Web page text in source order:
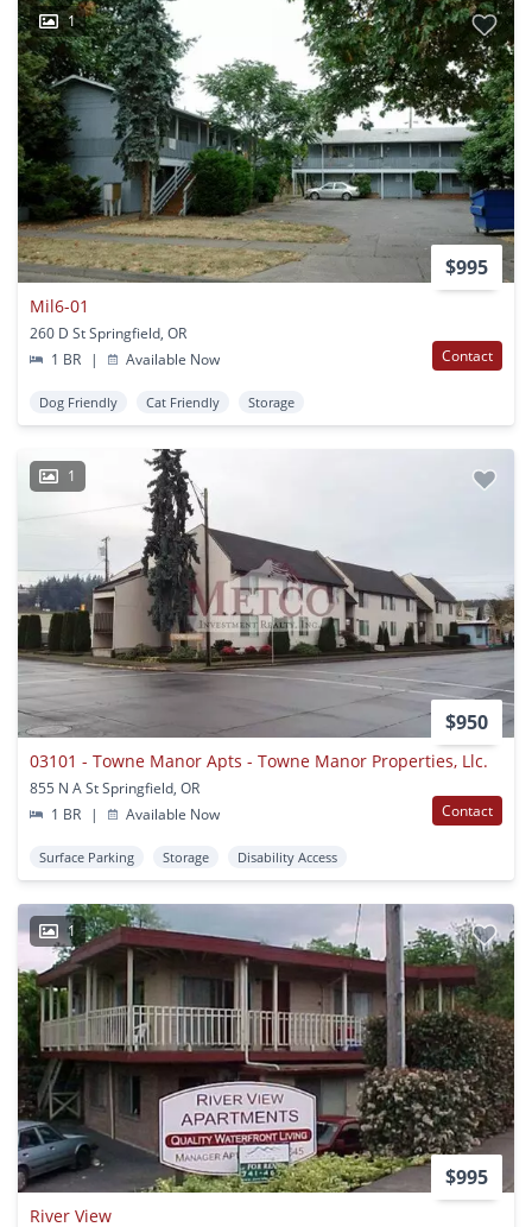
1
$995
Mil6-01
260 D St Springfield, OR
1 BR
| Available Now Contact
Dog Friendly Cat Friendly Storage
1
$950
03101 - Towne Manor Apts - Towne Manor Properties, Llc.
855 N A St Springfield, OR
1 BR
| Available Now Contact
Surface Parking Storage Disability Access
1
$995
River View